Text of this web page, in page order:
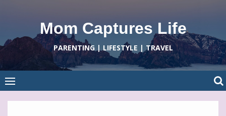
content
Mom Captures Life
PARENTING | LIFESTYLE | TRAVEL